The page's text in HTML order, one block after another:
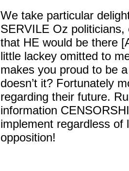
We take particular
SERVILE Oz
that HE would be there
little lackey omitted to
makes you proud to be
doesn’t it? Fortunately
regarding their future.
information
implement regardless
opposition!